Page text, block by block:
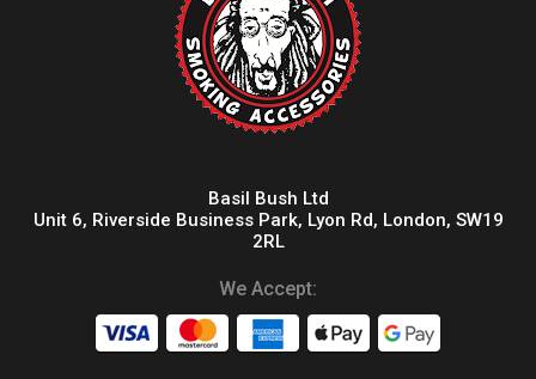
Basil Bush Ltd
Unit 6, Riverside Business Park, Lyon Rd, London, SW19
2RL
We Accept: